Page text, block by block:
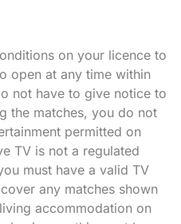
on your licence to
open at any time within
not have to give notice to
the matches, you do not
permitted on
TV is not a regulated
must have a valid TV
any matches shown
accommodation on